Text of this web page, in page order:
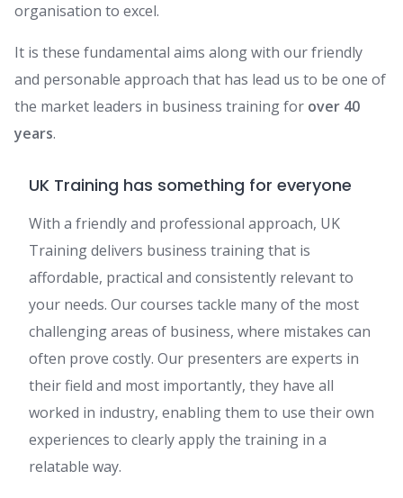
organisation to excel.
It is these fundamental aims along with our friendly
and personable approach that has lead us to be one of
the market leaders in business training for over 40
years.
UK Training has something for everyone
With a friendly and professional approach, UK
Training delivers business training that is
affordable, practical and consistently relevant to
your needs. Our courses tackle many of the most
challenging areas of business, where mistakes can
often prove costly. Our presenters are experts in
their field and most importantly, they have all
worked in industry, enabling them to use their own
experiences to clearly apply the training in a
relatable way.